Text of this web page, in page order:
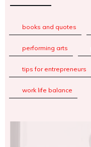
books and quotes
performing arts
tips for entrepreneurs
work life balance